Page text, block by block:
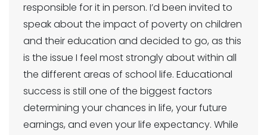
responsible for it in person. I’d been invited to
speak about the impact of poverty on children
and their education and decided to go, as this
is the issue I feel most strongly about within all
the different areas of school life. Educational
success is still one of the biggest factors
determining your chances in life, your future
earnings, and even your life expectancy. While